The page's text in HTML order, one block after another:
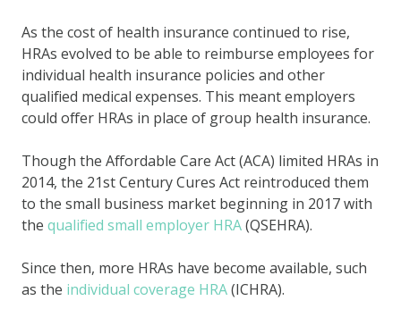
As the cost of health insurance continued to rise,
HRAs evolved to be able to reimburse employees for
individual health insurance policies and other
qualified medical expenses. This meant employers
could offer HRAs in place of group health insurance.
Though the Affordable Care Act (ACA) limited HRAs in
2014, the 21st Century Cures Act reintroduced them
to the small business market beginning in 2017 with
the qualified small employer HRA(QSEHRA).
Since then, more HRAs have become available, such
as the individual coverage HRA(ICHRA).